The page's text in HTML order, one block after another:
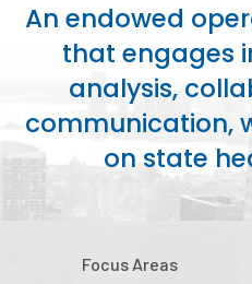
An endowed
that engages
analysis,
communication,
on state
Focus Areas